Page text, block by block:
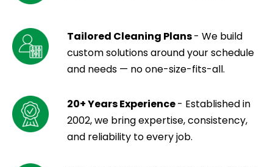
Tailored Cleaning Plans- We build
custom solutions around your schedule
and needs — no one-size-fits-all.
20+ Years Experience- Established in
2002, we bring expertise, consistency,
and reliability to every job.